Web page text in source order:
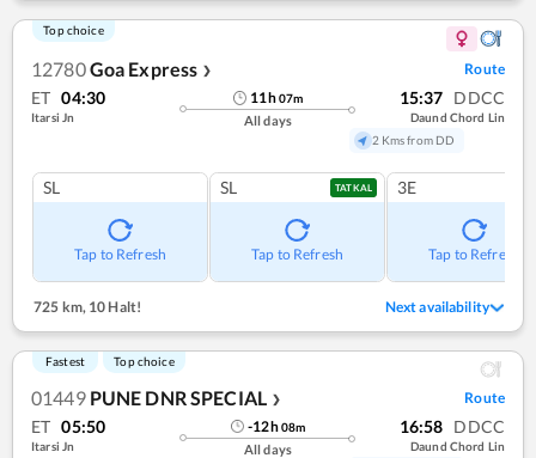
Top choice
12780Goa Express ❯ Route
ET 04:30
Itarsi Jn
11h07m
All days
15:37 DDCC
Daund Chord Lin
2 Kms from DD
SL
Tap to Refresh
SL TATKAL
Tap to Refresh
3E
Tap to Refresh
725 km,10 Halt! Next availability
Fastest Top choice
01449 PUNE DNR SPECIAL ❯ Route
ET 05:50
Itarsi Jn
-12h08m
All days
16:58 DDCC
Daund Chord Lin